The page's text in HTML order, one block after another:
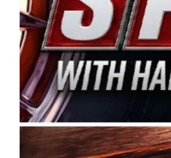
title sponsorship of the CARS
Manufacturing Company.
Connie Spears have had for
premier events and provides
the country.” Co-owned by
divisions, including Super
on its 2025 schedule before
events will be live streamed on